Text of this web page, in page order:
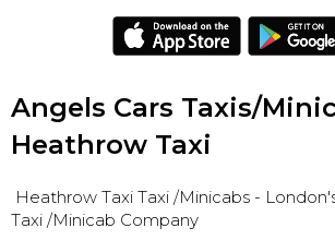
Angels Cars Taxis/
Heathrow Taxi
Heathrow Taxi Taxi /Minicabs -
Taxi /Minicab Company